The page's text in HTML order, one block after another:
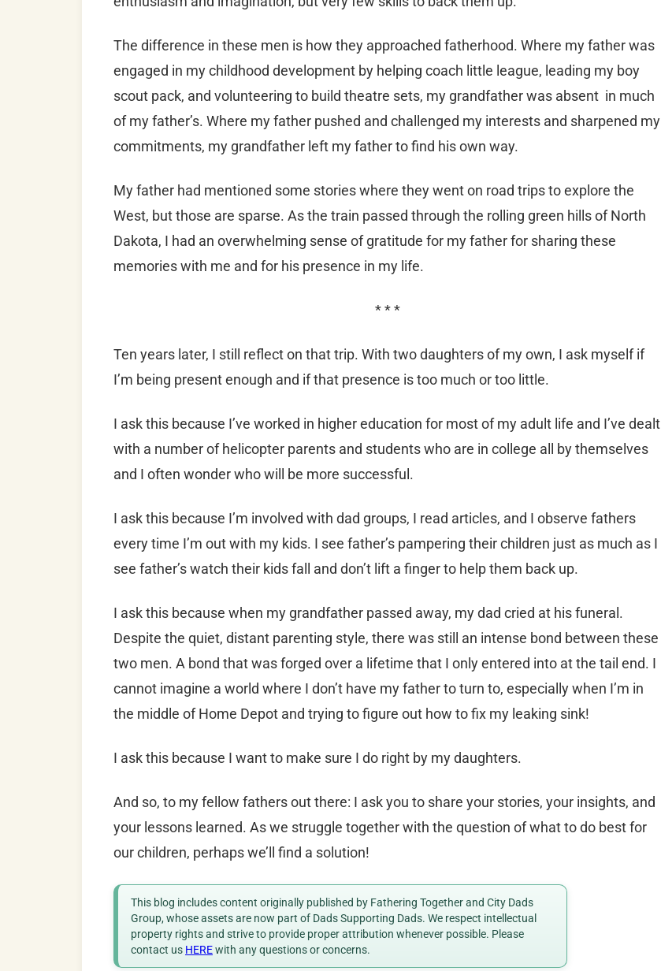
The difference in these men is how they approached fatherhood. Where my father was
engaged in my childhood development by helping coach little league, leading my boy
scout pack, and volunteering to build theatre sets, my grandfather was absent in much
of my father’s. Where my father pushed and challenged my interests and sharpened my
commitments, my grandfather left my father to find his own way.
My father had mentioned some stories where they went on road trips to explore the
West, but those are sparse. As the train passed through the rolling green hills of North
Dakota, I had an overwhelming sense of gratitude for my father for sharing these
memories with me and for his presence in my life.
* * *
Ten years later, I still reflect on that trip. With two daughters of my own, I ask myself if
I’m being present enough and if that presence is too much or too little.
I ask this because I’ve worked in higher education for most of my adult life and I’ve dealt
with a number of helicopter parents and students who are in college all by themselves
and I often wonder who will be more successful.
I ask this because I’m involved with dad groups, I read articles, and I observe fathers
every time I’m out with my kids. I see father’s pampering their children just as much as I
see father’s watch their kids fall and don’t lift a finger to help them back up.
I ask this because when my grandfather passed away, my dad cried at his funeral.
Despite the quiet, distant parenting style, there was still an intense bond between these
two men. A bond that was forged over a lifetime that I only entered into at the tail end. I
cannot imagine a world where I don’t have my father to turn to, especially when I’m in
the middle of Home Depot and trying to figure out how to fix my leaking sink!
I ask this because I want to make sure I do right by my daughters.
And so, to my fellow fathers out there: I ask you to share your stories, your insights, and
your lessons learned. As we struggle together with the question of what to do best for
our children, perhaps we’ll find a solution!
This blog includes content originally published by Fathering Together and City Dads
Group, whose assets are now part of Dads Supporting Dads. We respect intellectual
property rights and strive to provide proper attribution whenever possible. Please
contact us HEREwith any questions or concerns.